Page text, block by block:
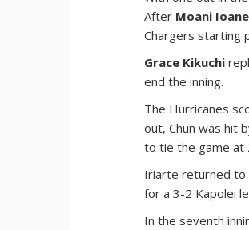
After Moani Ioane
Chargers starting
Grace Kikuchi
end the inning.
The Hurricanes
out, Chun was hit
to tie the game at
Iriarte returned to
for a 3-2 Kapolei
In the seventh